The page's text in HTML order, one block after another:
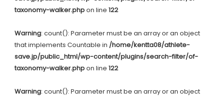
taxonomy-walker.phpon line 122
Warning: count(): Parameter must be an array or an object
that implements Countable in /home/kentta08/athlete-
save.jp/public_html/wp-content/plugins/search-filter/of-
taxonomy-walker.phpon line 122
Warning: count(): Parameter must be an array or an object